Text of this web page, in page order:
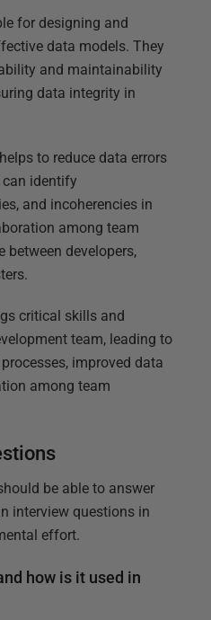
for designing and
data models. They
and maintainability
data integrity in
to reduce data errors
identify
and incoherencies in
among team
between developers,
critical skills and
team, leading to
improved data
among team
be able to answer
interview questions in
effort.
how is it used in